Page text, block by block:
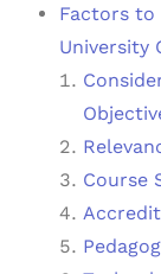
Factors to
University
Course